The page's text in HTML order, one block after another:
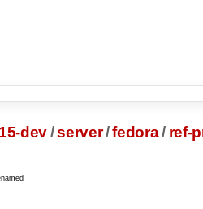
dev/server/fedora/ ref-